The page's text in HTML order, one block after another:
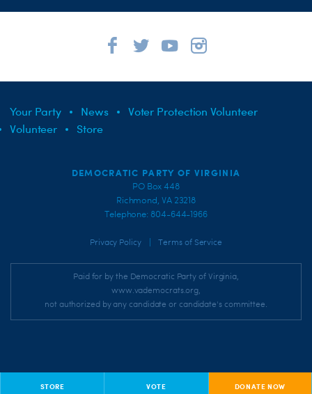
STORE VOTE DONATE NOW
Your Party News
Voter Protection Volunteer
Volunteer
Store
DEMOCRATIC PARTY OF VIRGINIA
PO Box 448
Richmond, VA 23218
Telephone: 804-644-1966
Privacy Policy Terms of Service
Paid for by the Democratic Party of Virginia,
www.vademocrats.org,
not authorized by any candidate or candidate's committee.